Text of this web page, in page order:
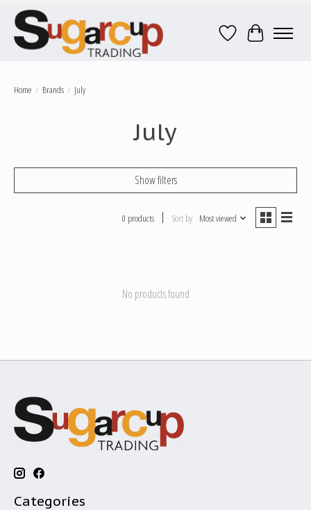
Wish ListCart
Home / Brands / July
July
Show filters
0 products Sort by Most viewed
No products found
Categories